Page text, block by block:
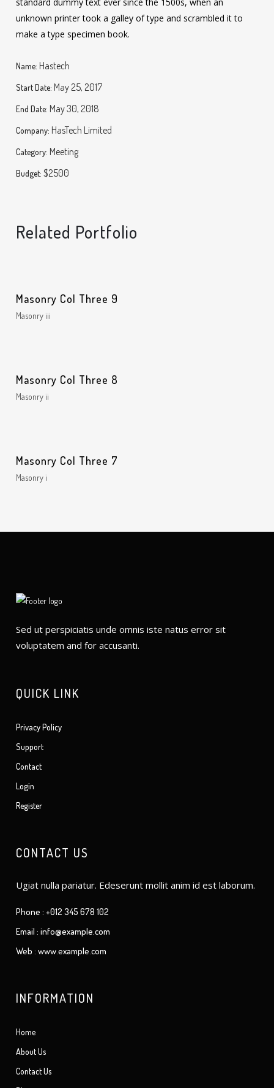
unknown printer took a galley of type and scrambled it to
make a type specimen book.
Name: Hastech
Start Date: May 25, 2017
End Date: May 30, 2018
Company: HasTech Limited
Category: Meeting
Budget:$2500
Related Portfolio
Masonry Col Three 9
Masonry iii
Masonry Col Three 8
Masonry ii
Masonry Col Three 7
Masonry i
Sed ut perspiciatis unde omnis iste natus error sit
voluptatem and for accusanti.
QUICK LINK
Privacy Policy
Support
Contact
Login
Register
CONTACT US
Ugiat nulla pariatur. Edeserunt mollit anim id est laborum.
Phone : +012 345 678 102
Email : info@example.com
Web : www.example.com
INFORMATION
Home
About Us
Contact Us